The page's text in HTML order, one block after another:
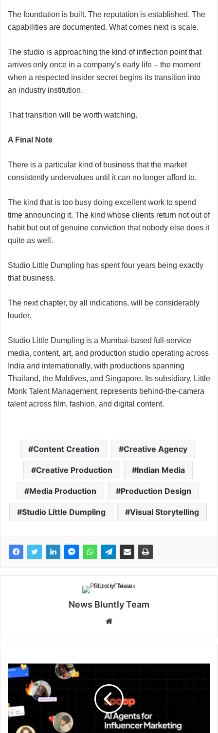
The foundation is built. The reputation is established. The
capabilities are documented. What comes next is scale.
The studio is approaching the kind of inflection point that
arrives only once in a company’s early life – the moment
when a respected insider secret begins its transition into
an industry institution.
That transition will be worth watching.
A Final Note
There is a particular kind of business that the market
consistently undervalues until it can no longer afford to.
The kind that is too busy doing excellent work to spend
time announcing it. The kind whose clients return not out of
habit but out of genuine conviction that nobody else does it
quite as well.
Studio Little Dumpling has spent four years being exactly
that business.
The next chapter, by all indications, will be considerably
louder.
Studio Little Dumpling is a Mumbai-based full-service
media, content, art, and production studio operating across
India and internationally, with productions spanning
Thailand, the Maldives, and Singapore. Its subsidiary, Little
Monk Talent Management, represents behind-the-camera
talent across film, fashion, and digital content.
Content Creation Creative Agency
Creative Production Indian Media
Media Production Production Design
Studio Little Dumpling Visual Storytelling
News Bluntly Team
b
e